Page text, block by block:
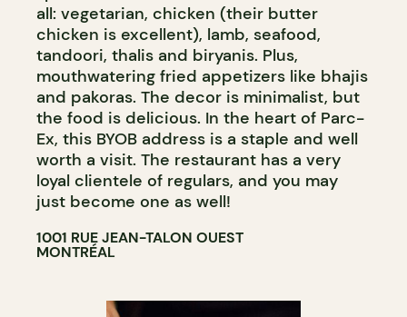
all: vegetarian, chicken (their butter
chicken is excellent), lamb, seafood,
tandoori, thalis and biryanis. Plus,
mouthwatering fried appetizers like bhajis
and pakoras. The decor is minimalist, but
the food is delicious. In the heart of Parc-
Ex, this BYOB address is a staple and well
worth a visit. The restaurant has a very
loyal clientele of regulars, and you may
just become one as well!
1001 RUE JEAN-TALON OUEST
MONTRÉAL